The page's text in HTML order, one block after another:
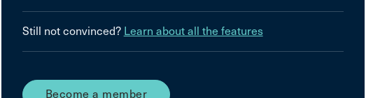
Still not convinced? Learn about all the features
Become a member